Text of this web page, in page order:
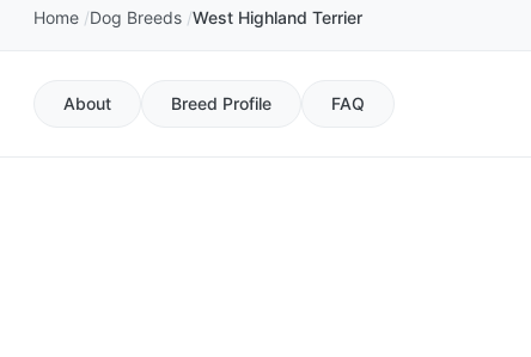
Home Dog Breeds West Highland Terrier
About Breed Profile FAQ